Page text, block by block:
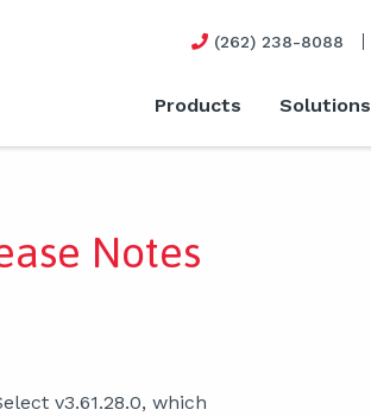
(262) 238-8088
Products Solutions
Notes
v3.61.28.0, which